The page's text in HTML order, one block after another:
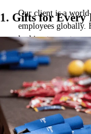
Our client is a world
employees globally.
looking to create a
They brought in
reward, inspire, and
Read the case
Inspiration for your
1. Gifts for Every